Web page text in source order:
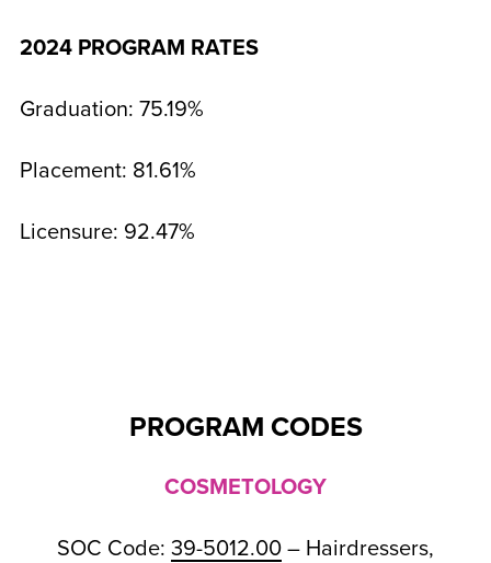
2024 PROGRAM RATES
Graduation: 75.19%
Placement: 81.61%
Licensure: 92.47%
PROGRAM CODES
COSMETOLOGY
SOC Code: 39-5012.00 – Hairdressers,